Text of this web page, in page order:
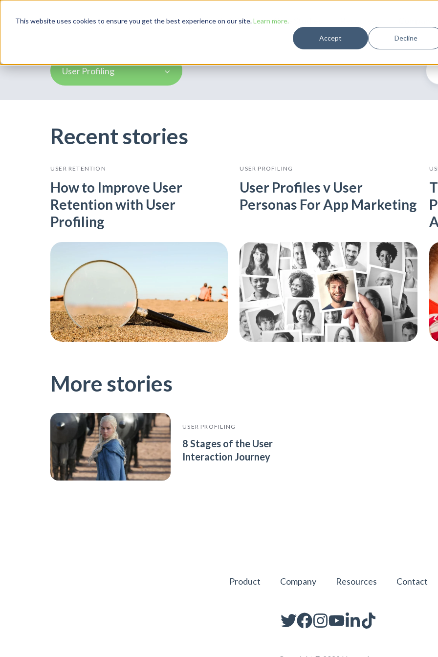
This website uses cookies to ensure you get the best experience on our site.Learn more.
Accept Decline
Product Solutions Case Studies
User Profiling
Recent stories
USER RETENTION
How to Improve User
Retention with User
Profiling
USER PROFILING
User Profiles v User
Personas For App Marketing
More stories
USER PROFILING
8 Stages of the User
Interaction Journey
Product Company Resources Contact